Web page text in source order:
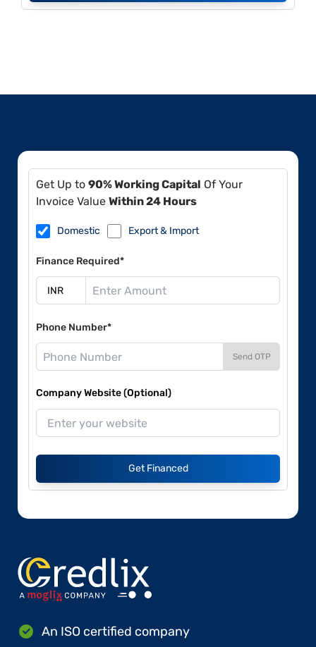
Get Up to 90% Working Capital Of Your
Invoice Value Within 24 Hours
Domestic Export & Import
Finance Required*
Phone Number*
Send OTP
Company Website (Optional)
Get Financed
An ISO certified company